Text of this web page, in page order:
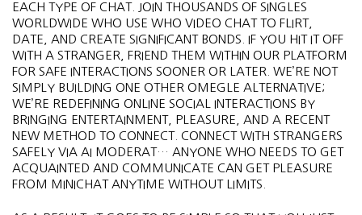
EACH TYPE OF CHAT. JOIN THOUSANDS OF SINGLES
WORLDWIDE WHO USE WHO VIDEO CHAT TO FLIRT,
DATE, AND CREATE SIGNIFICANT BONDS. IF YOU HIT IT OFF
WITH A STRANGER, FRIEND THEM WITHIN OUR PLATFORM
FOR SAFE INTERACTIONS SOONER OR LATER. WE’RE NOT
SIMPLY BUILDING ONE OTHER OMEGLE ALTERNATIVE;
WE’RE REDEFINING ONLINE SOCIAL INTERACTIONS BY
BRINGING ENTERTAINMENT, PLEASURE, AND A RECENT
NEW METHOD TO CONNECT. CONNECT WITH STRANGERS
SAFELY VIA AI MODERAT… ANYONE WHO NEEDS TO GET
ACQUAINTED AND COMMUNICATE CAN GET PLEASURE
FROM MINICHAT ANYTIME WITHOUT LIMITS.